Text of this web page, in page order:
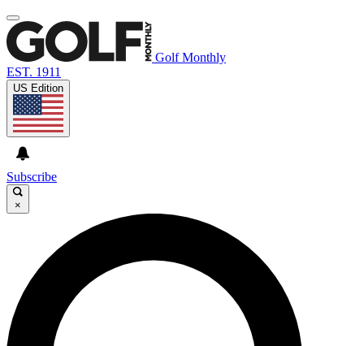
Golf Monthly
EST. 1911
US Edition
Subscribe
×